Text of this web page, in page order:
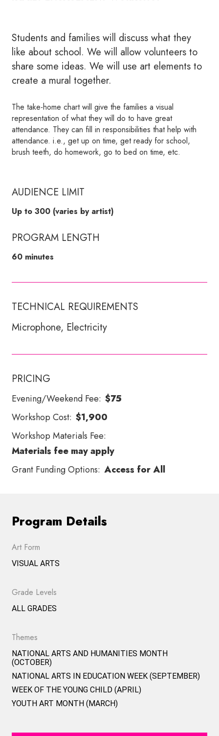
Students and families will discuss what they
like about school. We will allow volunteers to
share some ideas. We will use art elements to
create a mural together.
The take-home chart will give the families a visual
representation of what they will do to have great
attendance. They can fill in responsibilities that help with
attendance. i.e., get up on time, get ready for school,
brush teeth, do homework, go to bed on time, etc.
AUDIENCE LIMIT
Up to 300 (varies by artist)
PROGRAM LENGTH
60 minutes
TECHNICAL REQUIREMENTS
Microphone, Electricity
PRICING
Evening/Weekend Fee: $75
Workshop Cost: $1,900
Workshop Materials Fee:
Materials fee may apply
Grant Funding Options: Access for All
Program Details
Art Form
VISUAL ARTS
Grade Levels
ALL GRADES
Themes
NATIONAL ARTS AND HUMANITIES MONTH
(OCTOBER)
NATIONAL ARTS IN EDUCATION WEEK (SEPTEMBER)
WEEK OF THE YOUNG CHILD (APRIL)
YOUTH ART MONTH (MARCH)